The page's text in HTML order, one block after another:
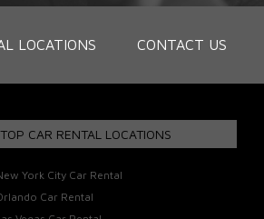
LOCATIONS CONTACT US
TOP CAR RENTAL LOCATIONS
York City Car Rental
Car Rental